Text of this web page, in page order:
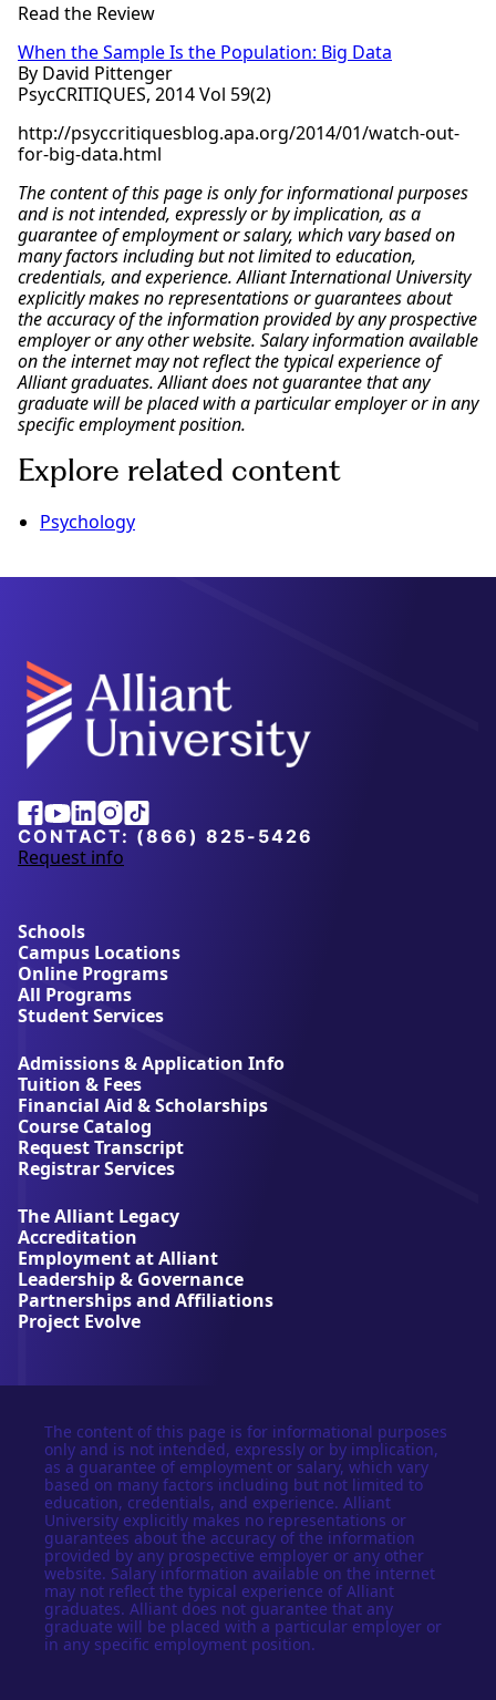
Read the Review
When the Sample Is the Population: Big Data
By David Pittenger
PsycCRITIQUES, 2014 Vol 59(2)
http://psyccritiquesblog.apa.org/2014/01/watch-out-
for-big-data.html
The content of this page is only for informational purposes
and is not intended, expressly or by implication, as a
guarantee of employment or salary, which vary based on
many factors including but not limited to education,
credentials, and experience. Alliant International University
explicitly makes no representations or guarantees about
the accuracy of the information provided by any prospective
employer or any other website. Salary information available
on the internet may not reflect the typical experience of
Alliant graduates. Alliant does not guarantee that any
graduate will be placed with a particular employer or in any
specific employment position.
Explore related content
Psychology
Alliant
University
Facebook
Youtube
Linkedin
Instagram
Tiktok
CONTACT: (866) 825-5426
Request info
a
u
t
A
l
l
a
n
t
U
n
i
v
r
s
i
t
y
Schools
Campus Locations
Online Programs
All Programs
Student Services
Admissions & Application Info
Tuition & Fees
Financial Aid & Scholarships
Course Catalog
Request Transcript
Registrar Services
The Alliant Legacy
Accreditation
Employment at Alliant
Leadership & Governance
Partnerships and Affiliations
Project Evolve
The content of this page is for informational purposes
only and is not intended, expressly or by implication,
as a guarantee of employment or salary, which vary
based on many factors including but not limited to
education, credentials, and experience. Alliant
University explicitly makes no representations or
guarantees about the accuracy of the information
provided by any prospective employer or any other
website. Salary information available on the internet
may not reflect the typical experience of Alliant
graduates. Alliant does not guarantee that any
graduate will be placed with a particular employer or
in any specific employment position.